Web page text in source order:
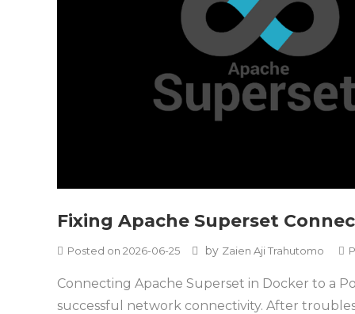
Fixing Apache Superset
Posted on 2026-06-25 by Zaien Aji Trahutomo
Connecting Apache Superset in Docker to a
successful network connectivity. After